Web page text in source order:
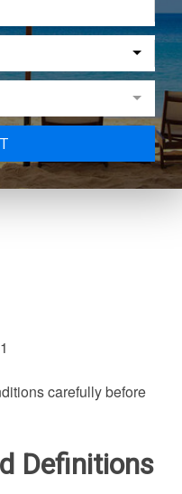
carefully before
Definitions